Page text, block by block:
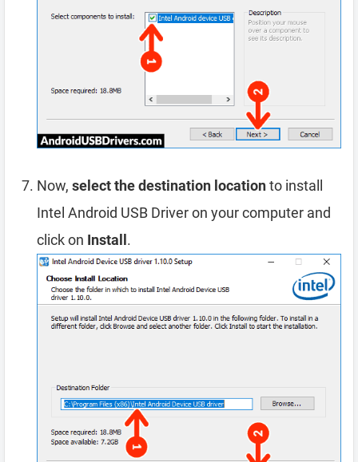
Now, select the destination locationto install
Intel Android USB Driver on your computer and
click on Install .